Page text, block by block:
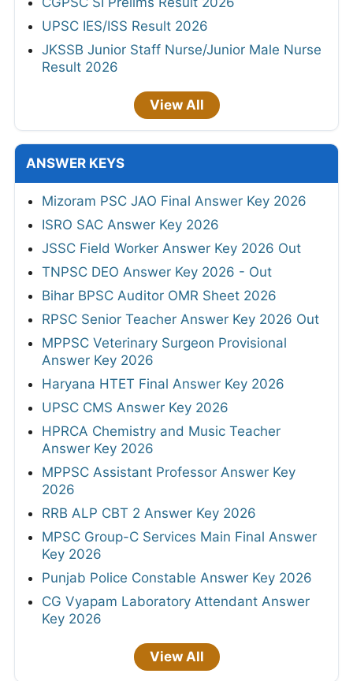
UPSC IES/ISS Result 2026
JKSSB Junior Staff Nurse/Junior Male Nurse
Result 2026
View All
ANSWER KEYS
Mizoram PSC JAO Final Answer Key 2026
ISRO SAC Answer Key 2026
JSSC Field Worker Answer Key 2026 Out
TNPSC DEO Answer Key 2026 - Out
Bihar BPSC Auditor OMR Sheet 2026
RPSC Senior Teacher Answer Key 2026 Out
MPPSC Veterinary Surgeon Provisional
Answer Key 2026
Haryana HTET Final Answer Key 2026
UPSC CMS Answer Key 2026
HPRCA Chemistry and Music Teacher
Answer Key 2026
MPPSC Assistant Professor Answer Key
2026
RRB ALP CBT 2 Answer Key 2026
MPSC Group-C Services Main Final Answer
Key 2026
Punjab Police Constable Answer Key 2026
CG Vyapam Laboratory Attendant Answer
Key 2026
View All